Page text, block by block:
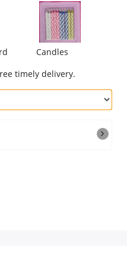
Candles
timely delivery.